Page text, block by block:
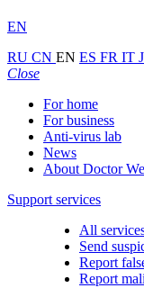
EN
RU CN EN ES FR IT
Close
For home
For business
Anti-virus lab
News
About Doctor
Support services
All
Send
Report
Report